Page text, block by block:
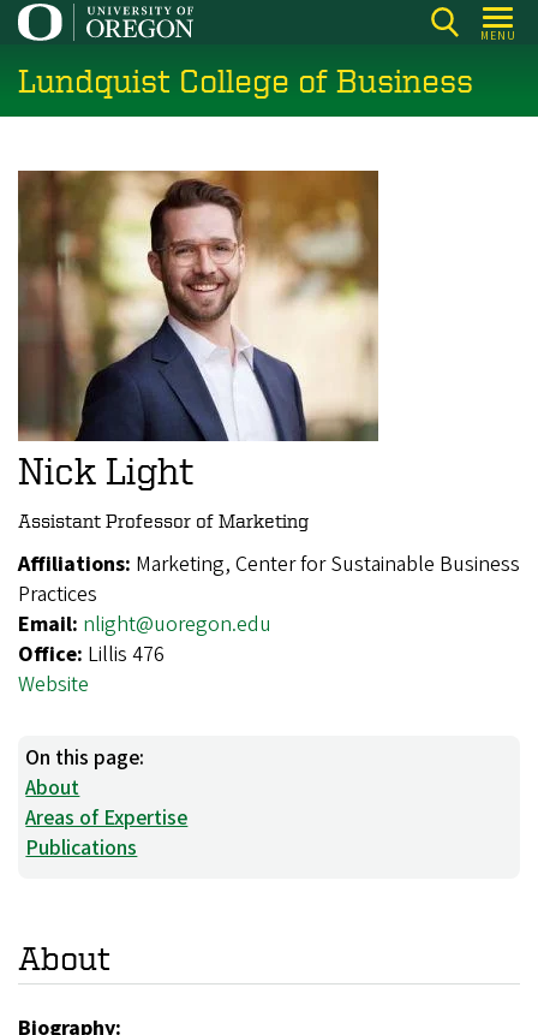
Skip
main
content
MENU
Lundquist College of Business
Nick Light
Assistant Professor of Marketing
Affiliations: Marketing, Center for Sustainable Business
Practices
Email: nlight@uoregon.edu
Office: Lillis 476
Website
On this page:
About
Areas of Expertise
Publications
About
Biography: